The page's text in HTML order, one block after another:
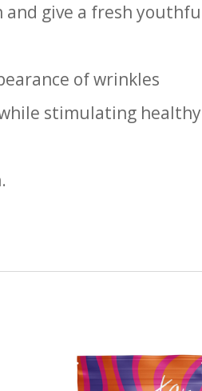
and give a fresh
of wrinkles
stimulating healthy